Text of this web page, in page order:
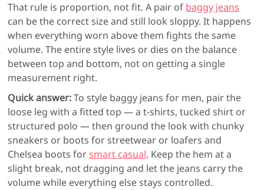
That rule is proportion, not fit. A pair of baggy jeans
can be the correct size and still look sloppy. It happens
when everything worn above them fights the same
volume. The entire style lives or dies on the balance
between top and bottom, not on getting a single
measurement right.
Quick answer:To style baggy jeans for men, pair the
loose leg with a fitted top — a t-shirts, tucked shirt or
structured polo — then ground the look with chunky
sneakers or boots for streetwear or loafers and
Chelsea boots forsmart casual. Keep the hem at a
slight break, not dragging and let the jeans carry the
volume while everything else stays controlled.